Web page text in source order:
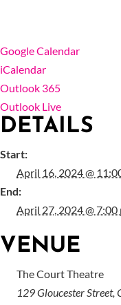
Google Calendar
iCalendar
Outlook 365
Outlook Live
DETAILS
Start:
April 16, 2024 @
End:
April 27, 2024 @ 7:00
VENUE
The Court Theatre
129 Gloucester